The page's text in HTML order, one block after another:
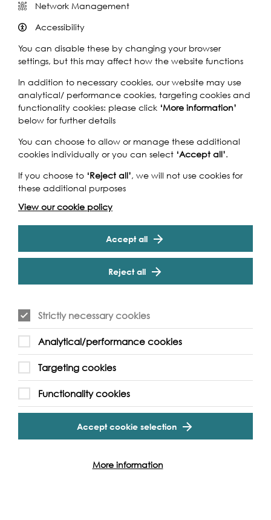
exploring an area that has undergone a huge modern
face lift.
The foreshore is constantly being changed both by
humans and the river itself. Come and explore this urban
landscape where the causeway hints at changing sea-
levels and artefacts under your feet help describe lives
lived long ago.
Gabriel’s Wharf has undergone a huge modern face lift
in the past few decades but evidence of its long and
varied past history can be found on the foreshore. With
structures in both stone and wood as well as many
smaller artefacts to be found beneath your feet, this site
Haughey to discover that there is more here than sand
sculptures.
There is so much to discover and learn along London’s
foreshores, so why not join one of our many foreshore
walks with leading experts on hand across London!
Suitable for ages 12+. Under 16s must be accompanied
by an adult
Please ensure you wear sensible foot wear as the
foreshore is an uneven and sometimes muddy surface
Access to the foreshore is by stairs only
Network Management
Accessibility
You can disable these by changing your browser
settings, but this may affect how the website functions
In addition to necessary cookies, our website may use
analytical/ performance cookies, targeting cookies and
functionality cookies: please click ‘More information’
below for further details
You can choose to allow or manage these additional
cookies individually or you can select ‘Accept all’.
If you choose to ‘Reject all’, we will not use cookies for
these additional purposes
View our cookie policy
Accept all
Reject all
Strictly necessary cookies
Analytical/performance cookies
Targeting cookies
Functionality cookies
Accept cookie selection
More information